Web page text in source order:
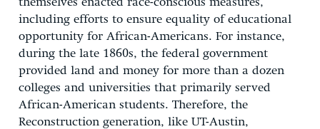
themselves enacted race-conscious measures,
including efforts to ensure equality of educational
opportunity for African-Americans. For instance,
during the late 1860s, the federal government
provided land and money for more than a dozen
colleges and universities that primarily served
African-American students. Therefore, the
Reconstruction generation, like UT-Austin,